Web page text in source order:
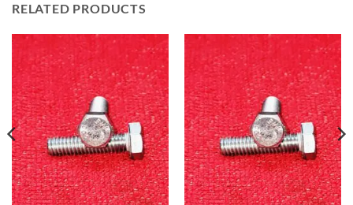
RELATED PRODUCTS